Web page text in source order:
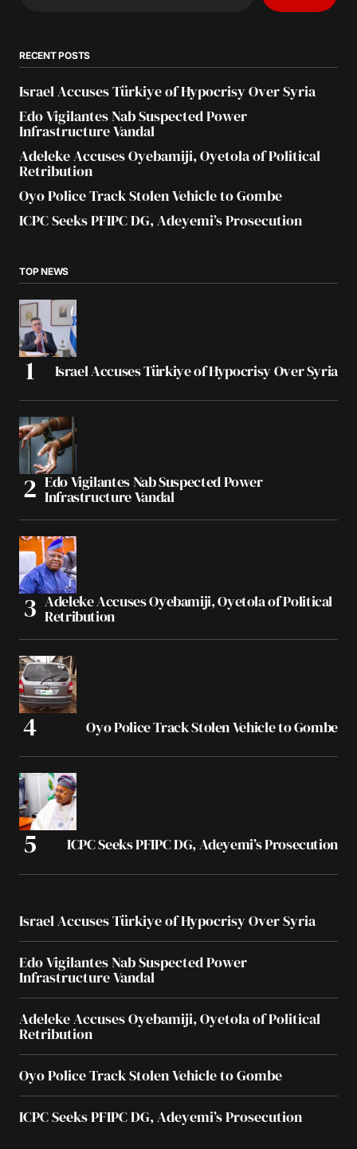
RECENT POSTS
Israel Accuses Türkiye of Hypocrisy Over Syria
Edo Vigilantes Nab Suspected Power
Infrastructure Vandal
Adeleke Accuses Oyebamiji, Oyetola of Political
Retribution
Oyo Police Track Stolen Vehicle to Gombe
ICPC Seeks PFIPC DG, Adeyemi’s Prosecution
TOP NEWS
Israel Accuses Türkiye of Hypocrisy Over Syria
Edo Vigilantes Nab Suspected Power
Infrastructure Vandal
Adeleke Accuses Oyebamiji, Oyetola of Political
Retribution
Oyo Police Track Stolen Vehicle to Gombe
ICPC Seeks PFIPC DG, Adeyemi’s Prosecution
Israel Accuses Türkiye of Hypocrisy Over Syria
Edo Vigilantes Nab Suspected Power
Infrastructure Vandal
Adeleke Accuses Oyebamiji, Oyetola of Political
Retribution
Oyo Police Track Stolen Vehicle to Gombe
ICPC Seeks PFIPC DG, Adeyemi’s Prosecution